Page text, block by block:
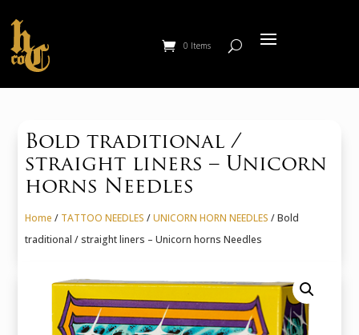
0 Items
Bold traditional /
straight liners – Unicorn
horns Needles
Home / TATTOO NEEDLES /UNICORN HORN NEEDLES / Bold
traditional / straight liners – Unicorn horns Needles